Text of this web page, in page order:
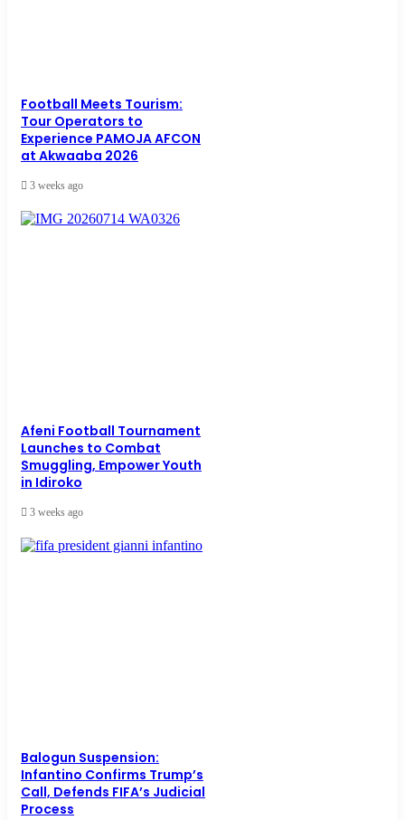
Football Meets Tourism:
Tour Operators to
Experience PAMOJA AFCON
at Akwaaba 2026
3 weeks ago
Afeni Football Tournament
Launches to Combat
Smuggling, Empower Youth
in Idiroko
3 weeks ago
Balogun Suspension:
Infantino Confirms Trump’s
Call, Defends FIFA’s Judicial
Process